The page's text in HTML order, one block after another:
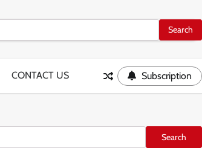
CONTACT US Subscription
Search